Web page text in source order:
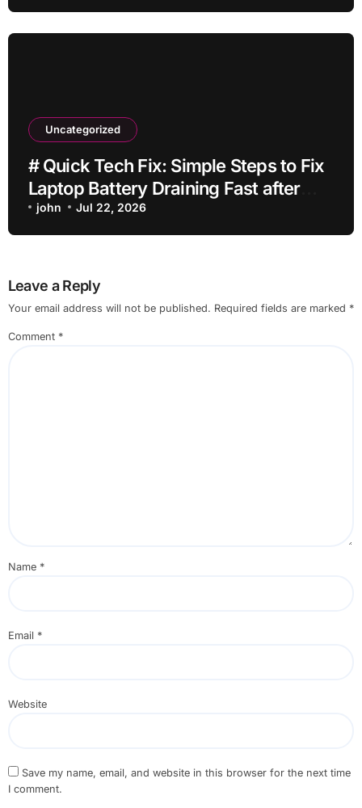
Uncategorized
# Quick Tech Fix: Simple Steps to Fix
Laptop Battery Draining Fast after
Installing Apps without Reinstalling
Everything
john Jul 22, 2026
Leave a Reply
Your email address will not be published. Required fields are marked *
Comment *
Name *
Email *
Website
Save my name, email, and website in this browser for the next time
I comment.